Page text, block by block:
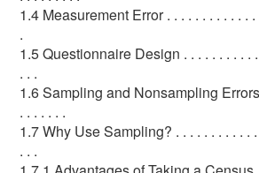
1.4 Measurement Error . . . . . . . . . . . . .
.
1.5 Questionnaire Design . . . . . . . . . . .
. . .
1.6 Sampling and Nonsampling Errors
. . . . . . .
1.7 Why Use Sampling? . . . . . . . . . . . .
. . .